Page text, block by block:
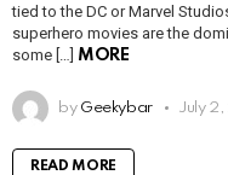
tied to the DC or Marvel
superhero movies are the
some […] MORE
by Geekybar July
READ MORE